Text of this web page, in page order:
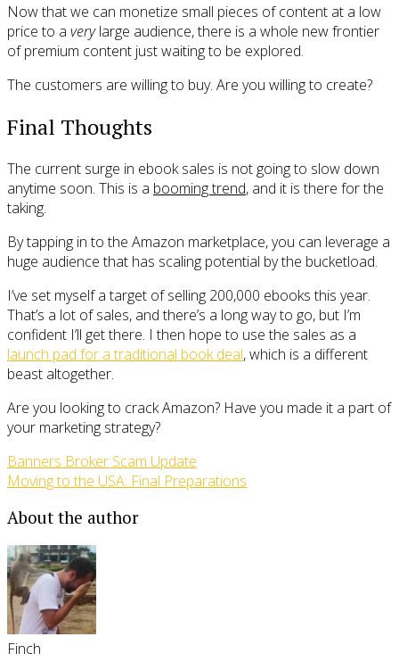
Now that we can monetize small pieces of content at a low
price to a verylarge audience, there is a whole new frontier
of premium content just waiting to be explored.
The customers are willing to buy. Are you willing to create?
Final Thoughts
The current surge in ebook sales is not going to slow down
anytime soon. This is a booming trend, and it is there for the
taking.
By tapping in to the Amazon marketplace, you can leverage a
huge audience that has scaling potential by the bucketload.
I’ve set myself a target of selling 200,000 ebooks this year.
That’s a lot of sales, and there’s a long way to go, but I’m
confident I’ll get there. I then hope to use the sales as a
launch pad for a traditional book deal, which is a different
beast altogether.
Are you looking to crack Amazon? Have you made it a part of
your marketing strategy?
Banners Broker Scam Update
Moving to the USA: Final Preparations
About the author
Finch